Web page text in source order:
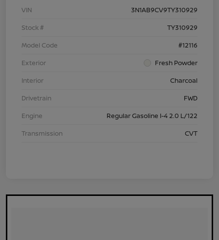
VIN
3N1AB9CV9TY310929
Stock #
TY310929
Model Code
#12116
Exterior
Fresh Powder
Interior
Charcoal
Drivetrain
FWD
Engine
Regular Gasoline I-4 2.0 L/122
Transmission
CVT